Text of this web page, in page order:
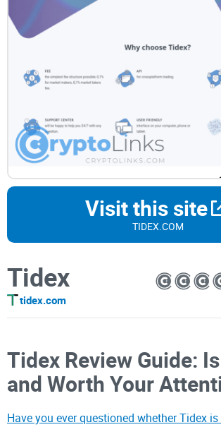
Visit this site
TIDEX.COM
Tidex
tidex.com
Tidex Review Guide:
and Worth Your
Have you ever questioned whether Tidex